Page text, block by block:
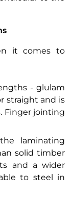
it comes to
- glulam
straight and is
Finger jointing
laminating
solid timber
and a wider
to steel in